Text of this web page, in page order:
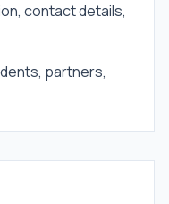
contact details,
partners,